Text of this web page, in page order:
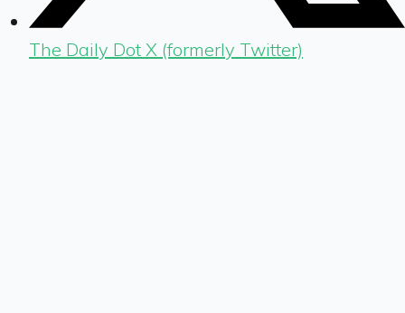
The Daily Dot X (formerly Twitter)